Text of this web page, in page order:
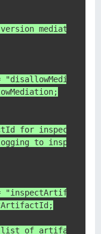
mediation is
for inspection
to inspect the
"inspectArtifactId"
list of artifacts